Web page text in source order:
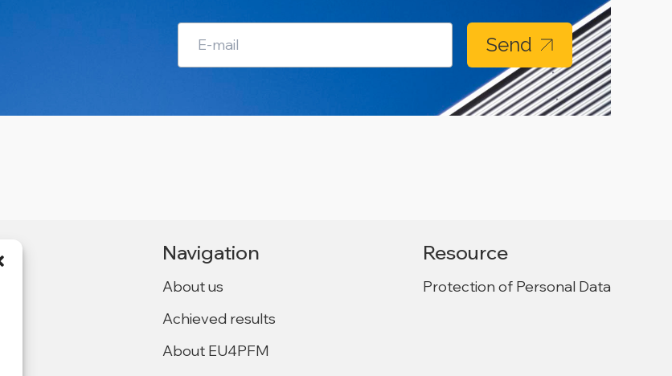
Send
Navigation
About us
Achieved results
About EU4PFM
Resource
Protection of Personal Data